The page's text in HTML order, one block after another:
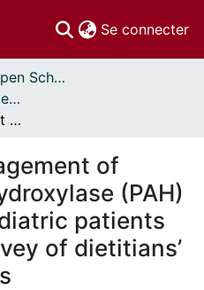
Se connecter
Libre accès // Open Scholarship
Publications par les auteurs d'uOttawa publiés par BioMed Central // uOttawa authored publications from BioMed Central
Nutritional management of phenylalanine hydroxylase (PAH) deficiency in pediatric patients in Canada: a survey of dietitians’ current practices
of
(PAH)
patients
of dietitians’